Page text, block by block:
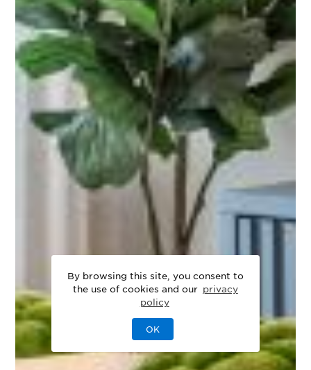
By browsing this site, you consent to
the use of cookies and our privacy
policy
OK